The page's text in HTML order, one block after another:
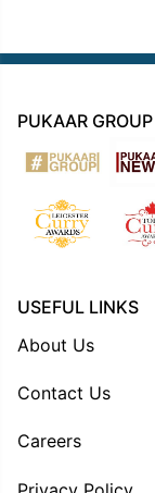
PUKAAR GROUP
USEFUL LINKS
About Us
Contact Us
Careers